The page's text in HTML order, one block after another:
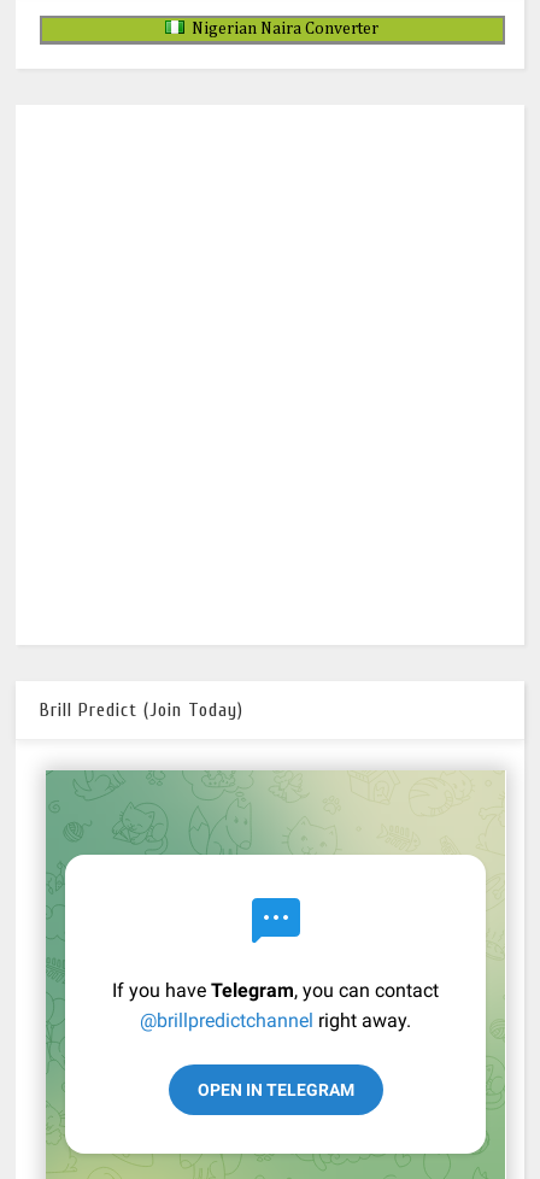
Nigerian Naira Converter
Brill Predict (Join Today)